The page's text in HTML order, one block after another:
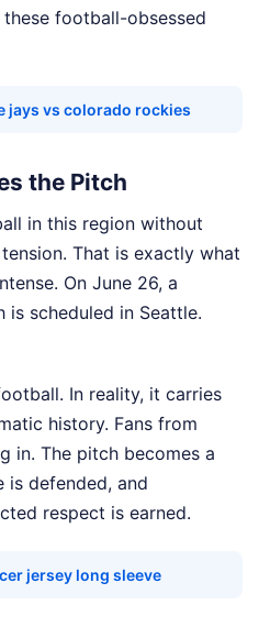
football-obsessed
jays vs colorado rockies
the Pitch
in this region without
That is exactly what
On June 26, a
is scheduled in Seattle.
In reality, it carries
history. Fans from
in. The pitch becomes a
is defended, and
respect is earned.
jersey long sleeve